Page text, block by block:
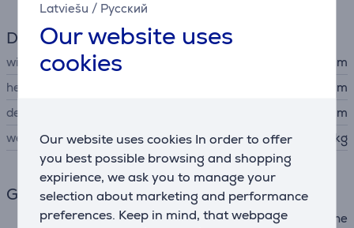
Latviešu / Русский
Our website uses
cookies
Our website uses cookies In order to offer
you best possible browsing and shopping
expirience, we ask you to manage your
selection about marketing and performance
preferences. Keep in mind, that webpage
Dimensions
width
28.1 cm
height
23.3 cm
depth
41.4 cm
weight
3.68 kg
General Parameter
2 level filtration, 1 x 360° whe